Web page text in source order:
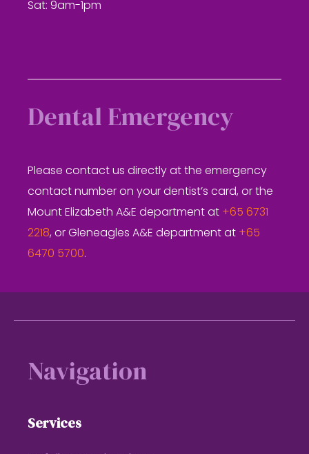
Sat: 9am-1pm
Dental Emergency
Please contact us directly at the emergency
contact number on your dentist’s card, or the
Mount Elizabeth A&E department at +65 6731
2218, or Gleneagles A&E department at +65
6470 5700.
Navigation
Services